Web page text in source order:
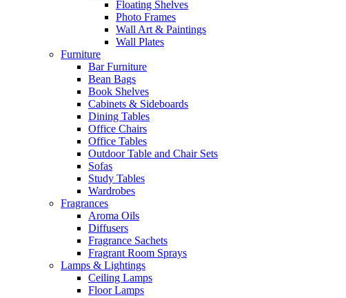
Floating Shelves
Photo Frames
Wall Art & Paintings
Wall Plates
Furniture
Bar Furniture
Bean Bags
Book Shelves
Cabinets & Sideboards
Dining Tables
Office Chairs
Office Tables
Outdoor Table and Chair Sets
Sofas
Study Tables
Wardrobes
Fragrances
Aroma Oils
Diffusers
Fragrance Sachets
Fragrant Room Sprays
Lamps & Lightings
Ceiling Lamps
Floor Lamps